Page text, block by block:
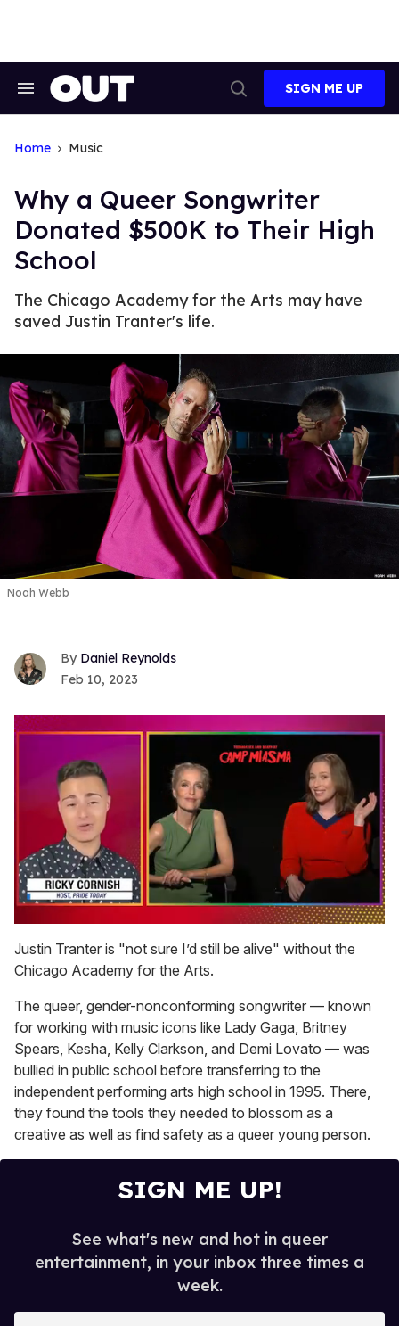
Search
Search
SIGN ME UP
Home Music
Why a Queer Songwriter
Donated $500K to Their High
School
The Chicago Academy for the Arts may have
saved Justin Tranter's life.
Noah Webb
Daniel Reynolds
Feb 10, 2023
of
1
minute,
seconds
Justin Tranter is "not sure I’d still be alive" without the
Chicago Academy for the Arts.
The queer, gender-nonconforming songwriter — known
for working with music icons like Lady Gaga, Britney
Spears, Kesha, Kelly Clarkson, and Demi Lovato — was
bullied in public school before transferring to the
independent performing arts high school in 1995. There,
they found the tools they needed to blossom as a
creative as well as find safety as a queer young person.
SIGN ME UP!
See what's new and hot in queer
entertainment, in your inbox three times a
week.